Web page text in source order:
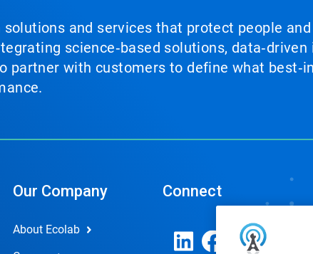
and services that protect people
science‑based solutions,
partner with customers to define what
Our Company
About Ecolab
Connect